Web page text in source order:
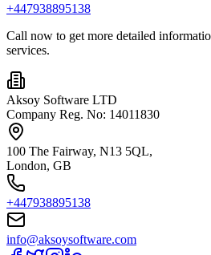
+447938895138
Call now to get more detailed
services.
Aksoy Software LTD
Company Reg. No: 14011830
100 The Fairway, N13 5QL,
London, GB
+447938895138
info@aksoysoftware.com